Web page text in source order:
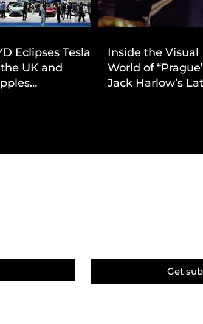
Eclipses Tesla
UK and
Inside the Visual
World of
Jack Harlow’s
Get